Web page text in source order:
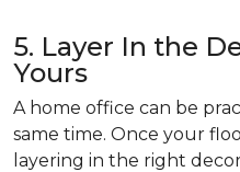
5. Layer In the
Yours
A home office can be
same time. Once your
layering in the right